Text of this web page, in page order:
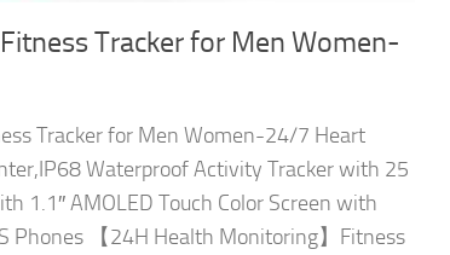
Fitness Tracker for Men Women-
Tracker for Men Women-24/7 Heart
Waterproof Activity Tracker with 25
1.1″ AMOLED Touch Color Screen with
Phones 【24H Health Monitoring】Fitness